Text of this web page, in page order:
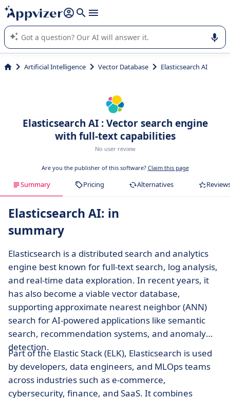
it (several lines with shift + enter
Appvizer's AI guides you in the use or selection of enterprise
SaaS software.
Artificial Intelligence Vector Database Elasticsearch AI
Elasticsearch AI : Vector search engine
with full-text capabilities
No user review
Are you the publisher of this software? Claim this page
Summary Pricing Alternatives
Elasticsearch AI: in
summary
Elasticsearch is a distributed search and analytics
engine best known for full-text search, log analysis,
and real-time data exploration. In recent years, it
has also become a viable vector database,
supporting approximate nearest neighbor (ANN)
search for AI-powered applications like semantic
search, recommendation systems, and anomaly
detection.
Part of the Elastic Stack (ELK), Elasticsearch is used
by developers, data engineers, and MLOps teams
across industries such as e-commerce,
cybersecurity, finance, and SaaS. It combines